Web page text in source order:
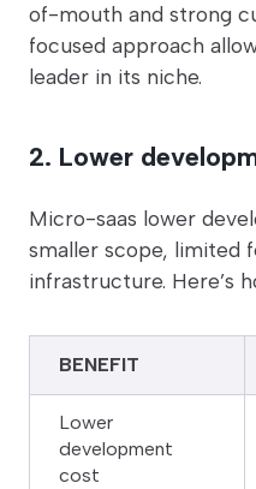
of-mouth and strong
focused approach
leader in its niche.
2. Lower
Micro-saas lower
smaller scope, limited
infrastructure. Here’s
BENEFIT
Lower
development
cost